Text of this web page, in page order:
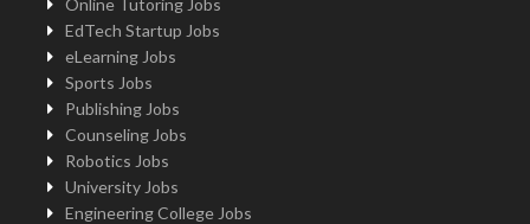
EdTech Startup Jobs
eLearning Jobs
Sports Jobs
Publishing Jobs
Counseling Jobs
Robotics Jobs
University Jobs
Engineering College Jobs